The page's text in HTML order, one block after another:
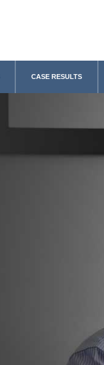
CASE RESULTS